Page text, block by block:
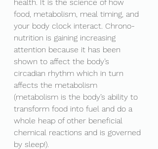
health. It is the science of how
food, metabolism, meal timing, and
your body clock interact. Chrono-
nutrition is gaining increasing
attention because it has been
shown to affect the body’s
circadian rhythm which in turn
affects the metabolism
(metabolism is the body’s ability to
transform food into fuel and do a
whole heap of other beneficial
chemical reactions and is governed
by sleep!).